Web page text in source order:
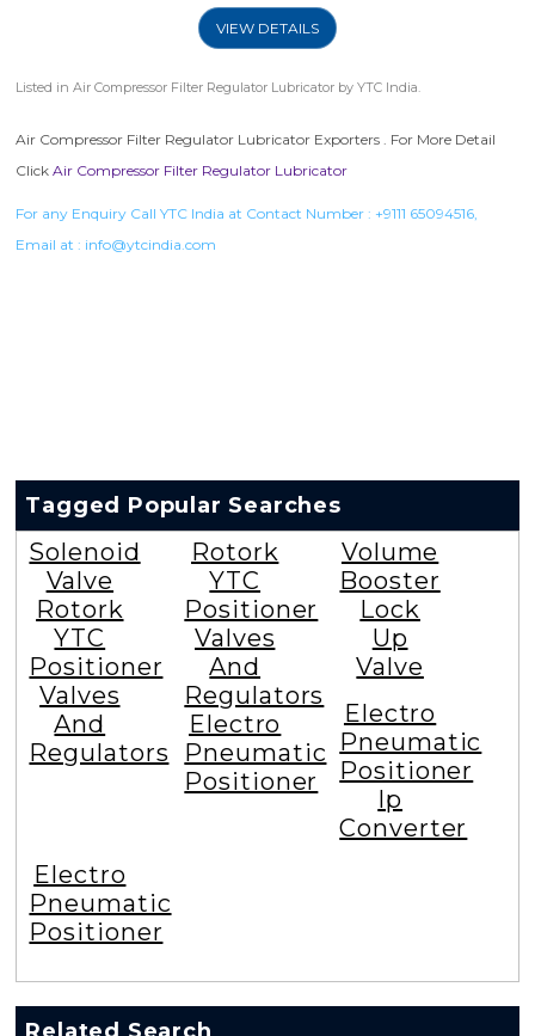
VIEW DETAILS
Listed inAir Compressor Filter Regulator Lubricator by YTC India.
Air Compressor Filter Regulator Lubricator Exporters . For More Detail
ClickAir Compressor Filter Regulator Lubricator
For any Enquiry Call YTC India at Contact Number : +9111 65094516
Email at : info@ytcindia.com
Tagged Popular Searches
Solenoid
Valve
Rotork
YTC
Positioner
Valves
And
Regulators
Rotork
YTC
Positioner
Valves
And
Regulators
Electro
Pneumatic
Positioner
Volume
Booster
Lock
Up
Valve
Electro
Pneumatic
Positioner
Ip
Converter
Electro
Pneumatic
Positioner